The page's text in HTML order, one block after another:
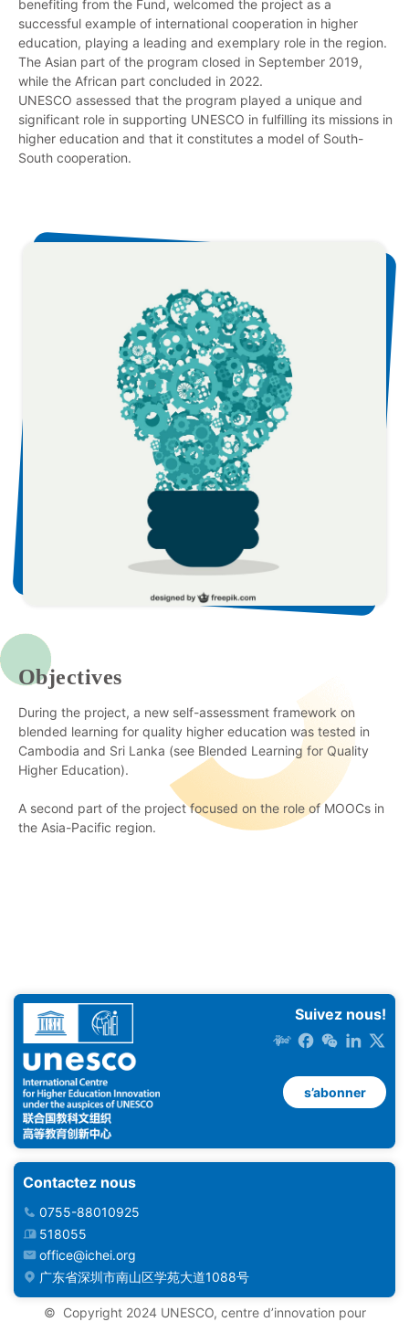
benefiting from the Fund, welcomed the project as a
successful example of international cooperation in higher
education, playing a leading and exemplary role in the region.
The Asian part of the program closed in September 2019,
while the African part concluded in 2022.
UNESCO assessed that the program played a unique and
significant role in supporting UNESCO in fulfilling its missions in
higher education and that it constitutes a model of South-
South cooperation.
Objectives
During the project, a new self-assessment framework on
blended learning for quality higher education was tested in
Cambodia and Sri Lanka (see Blended Learning for Quality
Higher Education).
A second part of the project focused on the role of MOOCs in
the Asia-Pacific region.
Suivez nous!
s’abonner
Contactez nous
0755-88010925
518055
office@ichei.org
广东省深圳市南山区学苑大道1088号
© ️ Copyright 2024 UNESCO, centre d’innovation pour